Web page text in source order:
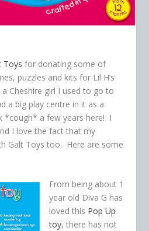
Toys for donating some of
puzzles and kits for Lil H’s
Cheshire girl I used to go to
a big play centre in it as a
*cough* a few years here! I
I love the fact that my
Galt Toys too. Here are some
From being about 1
year old Diva G has
loved this Pop Up
toy, there has not